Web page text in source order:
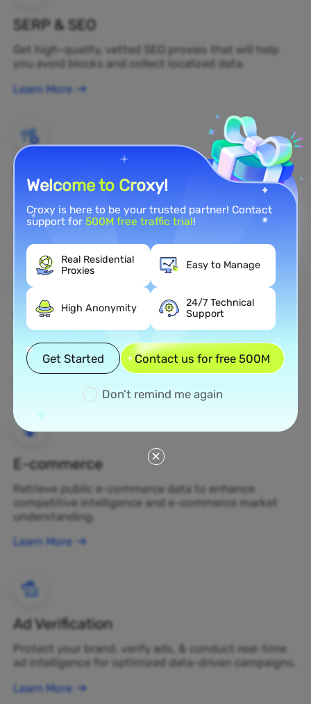
SERP & SEO
Get high-quality, vetted SEO proxies that will help
you avoid blocks and collect localized data.
Learn More
You can monitor your brand's public opinion on the
web in real time by using a residential proxy.
Web Scraping
Gather undiscovered data assets and transform
them into profit-generating business decisions.
E-commerce
Retrieve public e-commerce data to enhance
competitive intelligence and e-commerce market
understanding.
Learn More
Ad Verification
Protect your brand, verify ads, & conduct real-time
ad intelligence for optimized data-driven campaigns.
Learn More
Welcome to Croxy!
Croxy is here to be your trusted partner! Contact
support for500M free traffic trial!
Real Residential
Proxies
Easy to Manage
High Anonymity
24/7 Technical
Support
Get Started Contact us for free 500M
Don’t remind me again